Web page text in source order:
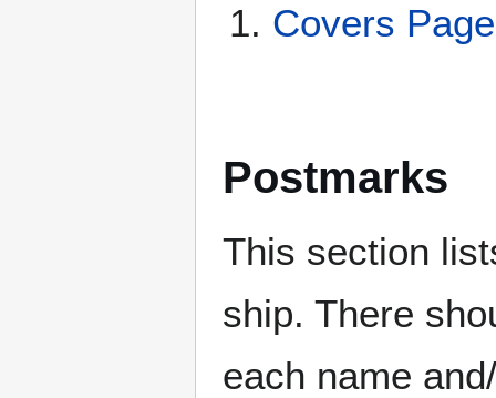
Covers
Postmarks
This section
ship. There
each name